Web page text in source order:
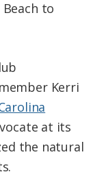
to
Kerri
at its
the natural